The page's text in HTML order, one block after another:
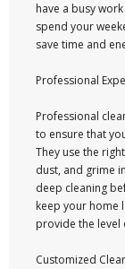
have a busy
spend your
save time and
Professional
Professional
to ensure that
They use the
dust, and grime
deep cleaning
keep your home
provide the level
Customized